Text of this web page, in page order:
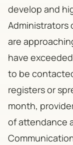
develop and
Administrators
are
have
to be
registers or
month,
of attendance